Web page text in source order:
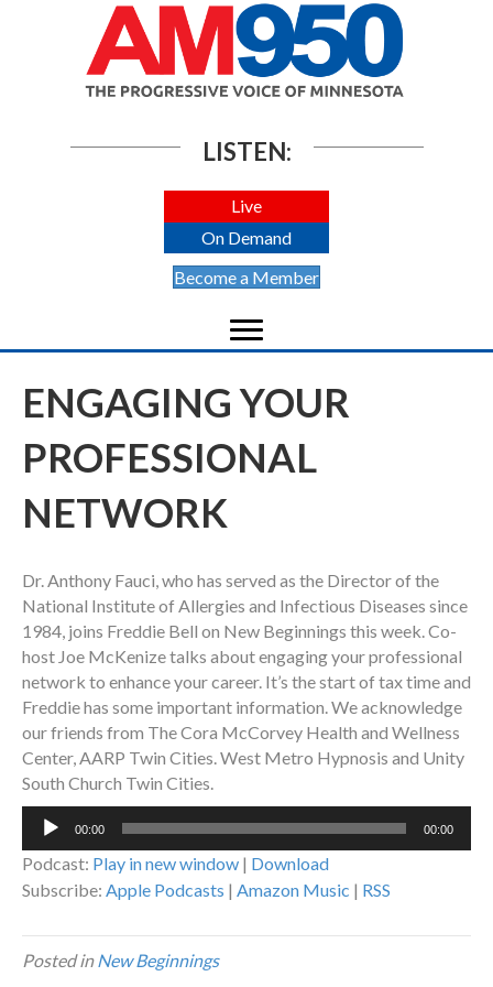
LISTEN:
Live
On Demand
Become a Member
ENGAGING YOUR
PROFESSIONAL
NETWORK
Dr. Anthony Fauci, who has served as the Director of the
National Institute of Allergies and Infectious Diseases since
1984, joins Freddie Bell on New Beginnings this week. Co-
host Joe McKenize talks about engaging your professional
network to enhance your career. It’s the start of tax time and
Freddie has some important information. We acknowledge
our friends from The Cora McCorvey Health and Wellness
Center, AARP Twin Cities. West Metro Hypnosis and Unity
South Church Twin Cities.
Audio
00:00 00:00
Podcast: Play in new window | Download
Subscribe: Apple Podcasts | Amazon Music | RSS
Posted inNew Beginnings